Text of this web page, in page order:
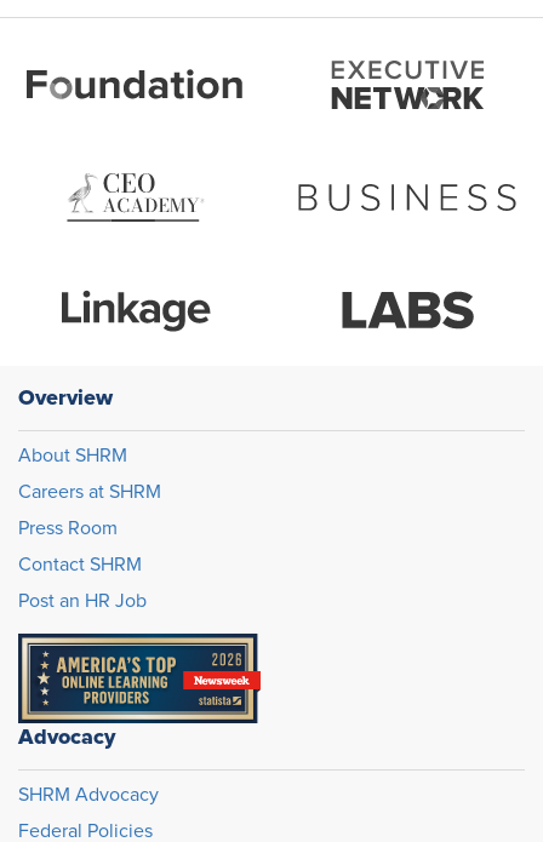
Overview
About SHRM
Careers at SHRM
Press Room
Contact SHRM
Post an HR Job
Advocacy
SHRM Advocacy
Federal Policies